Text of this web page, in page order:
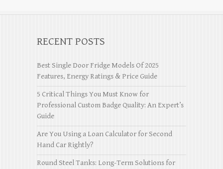
RECENT POSTS
Best Single Door Fridge Models Of 2025
Features, Energy Ratings & Price Guide
5 Critical Things You Must Know for
Professional Custom Badge Quality: An Expert’s
Guide
Are You Using a Loan Calculator for Second
Hand Car Rightly?
Round Steel Tanks: Long-Term Solutions for